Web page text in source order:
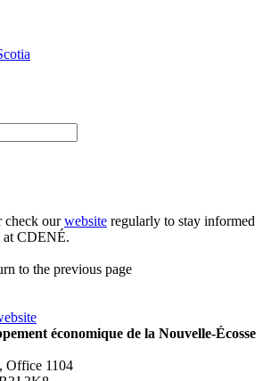
check ourwebsite regularly to stay informed
at CDENÉ.
to the previous page
économique de la Nouvelle-Écosse
Office 1104